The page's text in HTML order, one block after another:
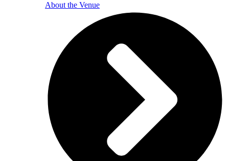
About the Venue